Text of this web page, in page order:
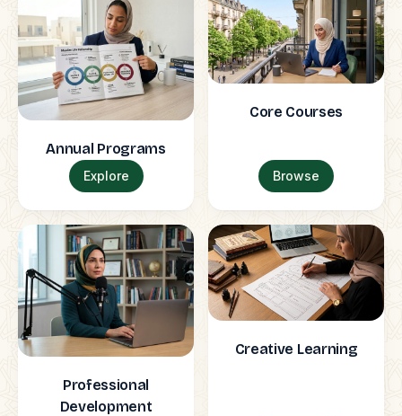
Annual Programs
Explore
Core Courses
Browse
Professional
Development
Creative Learning